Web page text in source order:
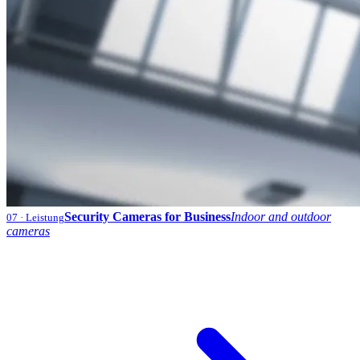
07 · LeistungSecurity Cameras for BusinessIndoor and outdoor
cameras